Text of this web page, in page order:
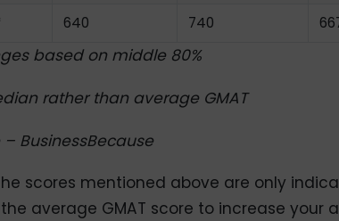
640 740
based on middle 80%
rather than average GMAT
– BusinessBecause
scores mentioned above are only
average GMAT score to increase your